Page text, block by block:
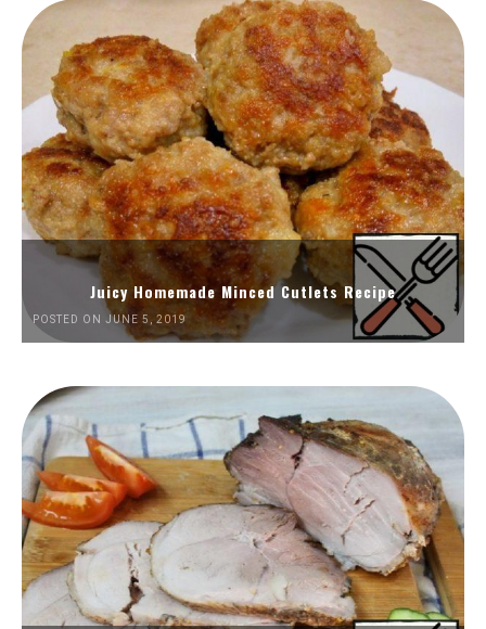
Juicy Homemade Minced Cutlets Recipe
POSTED ON JUNE 5, 2019